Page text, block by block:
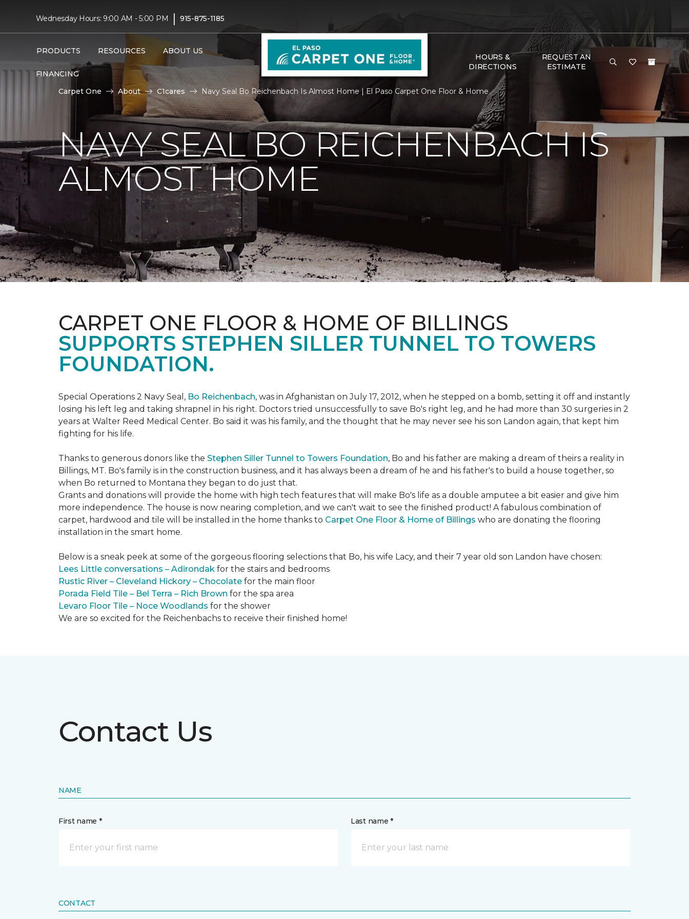
Wednesday Hours: 9:00 AM - 5:00 PM | 915-875-1185
PRODUCTS RESOURCES ABOUT US
FINANCING
HOURS &
DIRECTIONS
REQUEST AN
ESTIMATE
Carpet One About C1cares Navy Seal Bo Reichenbach Is Almost Home | El Paso Carpet One Floor & Home
NAVY SEAL BO REICHENBACH IS
ALMOST HOME
CARPET ONE FLOOR & HOME OF BILLINGS
SUPPORTS STEPHEN SILLER TUNNEL TO TOWERS
FOUNDATION.
Special Operations 2 Navy Seal, Bo Reichenbach, was in Afghanistan on July 17, 2012, when he stepped on a bomb, setting it off and instantly
losing his left leg and taking shrapnel in his right. Doctors tried unsuccessfully to save Bo's right leg, and he had more than 30 surgeries in 2
years at Walter Reed Medical Center. Bo said it was his family, and the thought that he may never see his son Landon again, that kept him
fighting for his life.
Thanks to generous donors like the Stephen Siller Tunnel to Towers Foundation, Bo and his father are making a dream of theirs a reality in
Billings, MT. Bo's family is in the construction business, and it has always been a dream of he and his father's to build a house together, so
when Bo returned to Montana they began to do just that.
Grants and donations will provide the home with high tech features that will make Bo's life as a double amputee a bit easier and give him
more independence. The house is now nearing completion, and we can't wait to see the finished product! A fabulous combination of
carpet, hardwood and tile will be installed in the home thanks to Carpet One Floor & Home of Billings who are donating the flooring
installation in the smart home.
Below is a sneak peek at some of the gorgeous flooring selections that Bo, his wife Lacy, and their 7 year old son Landon have chosen:
Lees Little conversations – Adirondak for the stairs and bedrooms
Rustic River – Cleveland Hickory – Chocolate for the main floor
Porada Field Tile – Bel Terra – Rich Brown for the spa area
Levaro Floor Tile – Noce Woodlands for the shower
We are so excited for the Reichenbachs to receive their finished home!
Contact Us
NAME
First name * Last name *
CONTACT